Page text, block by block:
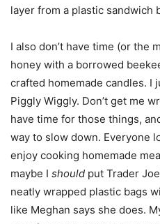
layer from a plastic sandwich
I also don’t have time (or the
honey with a borrowed
crafted homemade candles. I
Piggly Wiggly. Don’t get me
have time for those things,
way to slow down. Everyone
enjoy cooking homemade
maybe I should put Trader
neatly wrapped plastic bags
like Meghan says she does.